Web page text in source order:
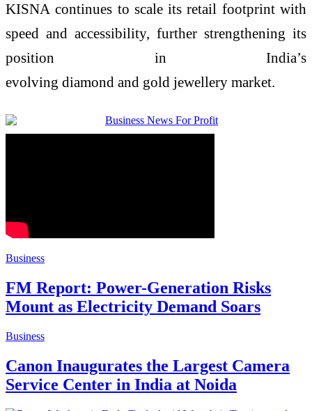
KISNA continues to scale its retail footprint with
speed and accessibility, further strengthening its
position in India’s
evolving diamond and gold jewellery market.
Business
FM Report: Power-Generation Risks
Mount as Electricity Demand Soars
Business
Canon Inaugurates the Largest Camera
Service Center in India at Noida